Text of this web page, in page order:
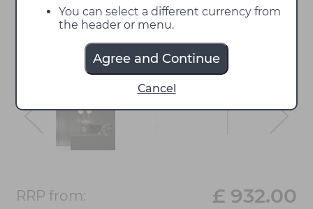
You can select a different currency from
the header or menu.
Agree and Continue
Cancel
RRP from: £ 932.00